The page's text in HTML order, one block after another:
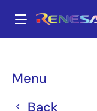
main
Menu
Back
Breadcrumb